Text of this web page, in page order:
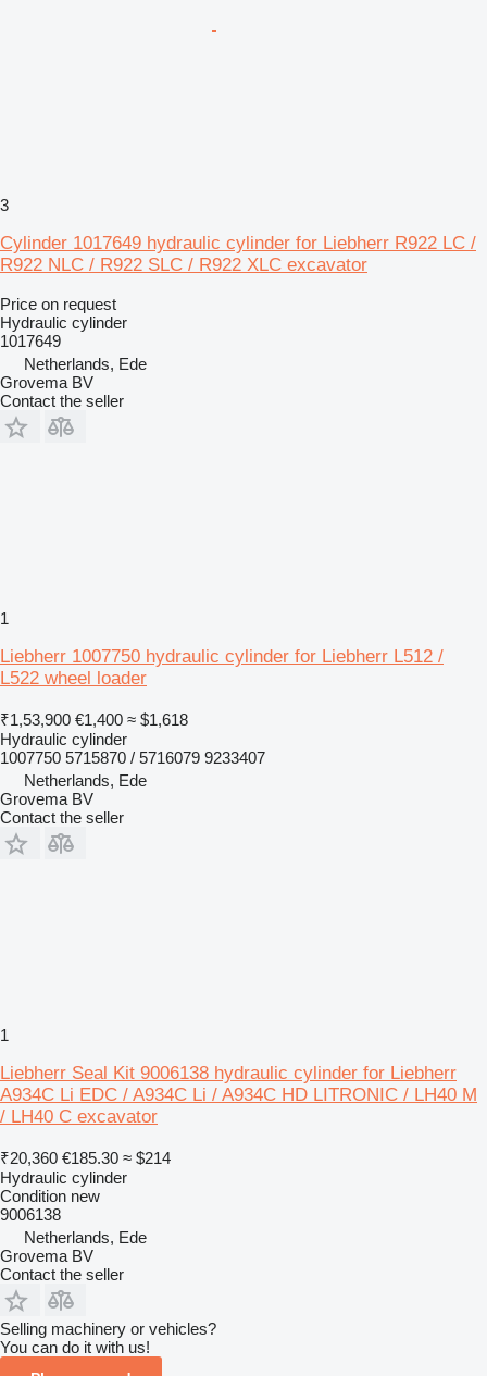
3
Cylinder 1017649 hydraulic cylinder for Liebherr R922 LC /
R922 NLC / R922 SLC / R922 XLC excavator
Price on request
Hydraulic cylinder
1017649
Netherlands, Ede
Grovema BV
Contact the seller
1
Liebherr 1007750 hydraulic cylinder for Liebherr L512 /
L522 wheel loader
₹1,53,900 €1,400 ≈ $1,618
Hydraulic cylinder
1007750 5715870 / 5716079 9233407
Netherlands, Ede
Grovema BV
Contact the seller
1
Liebherr Seal Kit 9006138 hydraulic cylinder for Liebherr
A934C Li EDC / A934C Li / A934C HD LITRONIC / LH40 M
/ LH40 C excavator
₹20,360 €185.30 ≈ $214
Hydraulic cylinder
Condition new
9006138
Netherlands, Ede
Grovema BV
Contact the seller
Selling machinery or vehicles?
You can do it with us!